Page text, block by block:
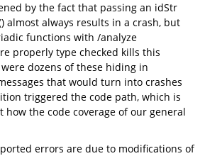
by the fact that passing an idStr
almost always results in a crash, but
functions with /analyze
properly type checked kills this
dozens of these hiding in
that would turn into crashes
triggered the code path, which is
how the code coverage of our general
errors are due to modifications of